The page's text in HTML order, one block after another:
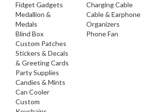
Fidget Gadgets
Medallion &
Medals
Blind Box
Custom Patches
Stickers & Decals
& Greeting Cards
Party Supplies
Candies & Mints
Can Cooler
Custom
Charging Cable
Cable & Earphone
Organizers
Phone Fan